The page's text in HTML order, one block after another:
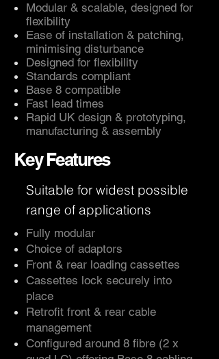
Modular & scalable, designed for
flexibility
Ease of installation & patching,
minimising disturbance
Designed for flexibility
Standards compliant
Base 8 compatible
Fast lead times
Rapid UK design & prototyping,
manufacturing & assembly
Key Features
Suitable for widest possible
range of applications
Fully modular
Choice of adaptors
Front & rear loading cassettes
Cassettes lock securely into
place
Retrofit front & rear cable
management
Configured around 8 fibre (2 x